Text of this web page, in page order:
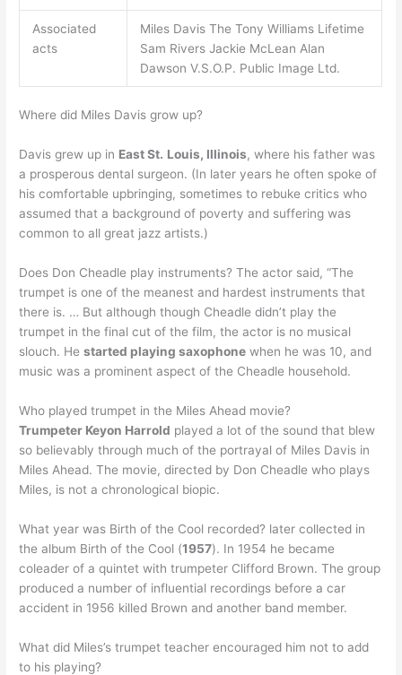
Associated
acts
Miles Davis The Tony Williams Lifetime
Sam Rivers Jackie McLean Alan
Dawson V.S.O.P. Public Image Ltd.
Where did Miles Davis grow up?
Davis grew up in East St. Louis, Illinois, where his father was
a prosperous dental surgeon. (In later years he often spoke of
his comfortable upbringing, sometimes to rebuke critics who
assumed that a background of poverty and suffering was
common to all great jazz artists.)
Does Don Cheadle play instruments? The actor said, “The
trumpet is one of the meanest and hardest instruments that
there is. … But although though Cheadle didn’t play the
trumpet in the final cut of the film, the actor is no musical
slouch. Hestarted playing saxophone when he was 10, and
music was a prominent aspect of the Cheadle household.
Who played trumpet in the Miles Ahead movie?
Trumpeter Keyon Harrold played a lot of the sound that blew
so believably through much of the portrayal of Miles Davis in
Miles Ahead. The movie, directed by Don Cheadle who plays
Miles, is not a chronological biopic.
What year was Birth of the Cool recorded? later collected in
the album Birth of the Cool (1957). In 1954 he became
coleader of a quintet with trumpeter Clifford Brown. The group
produced a number of influential recordings before a car
accident in 1956 killed Brown and another band member.
What did Miles’s trumpet teacher encouraged him not to add
to his playing?